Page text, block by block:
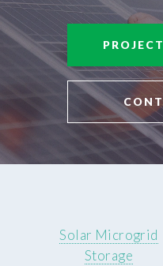
Solar Microgrid
Storage